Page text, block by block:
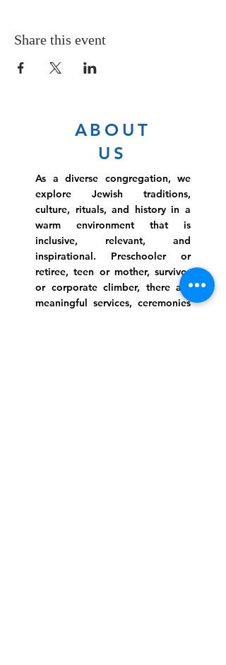
Share this event
ABOUT
US
As a diverse congregation, we
explore Jewish traditions,
culture, rituals, and history in a
warm environment that is
inclusive, relevant, and
inspirational. Preschooler or
retiree, teen or mother, survivor
or corporate climber, there are
meaningful services, ceremonies